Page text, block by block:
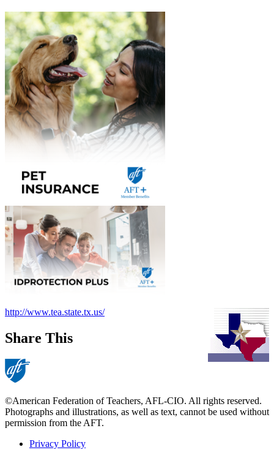
http://www.tea.state.tx.us/
Share This
©American Federation of Teachers, AFL-CIO. All rights reserved.
Photographs and illustrations, as well as text, cannot be used without
permission from the AFT.
Privacy Policy